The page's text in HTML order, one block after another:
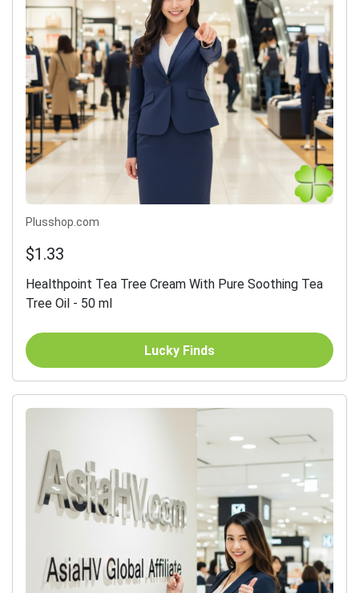
Plusshop.com
$1.33
Healthpoint Tea Tree Cream With Pure Soothing Tea
Tree Oil - 50 ml
Lucky Finds